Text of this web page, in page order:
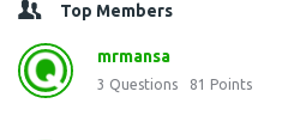
Top Members
mrmansa
3 Questions 81 Points